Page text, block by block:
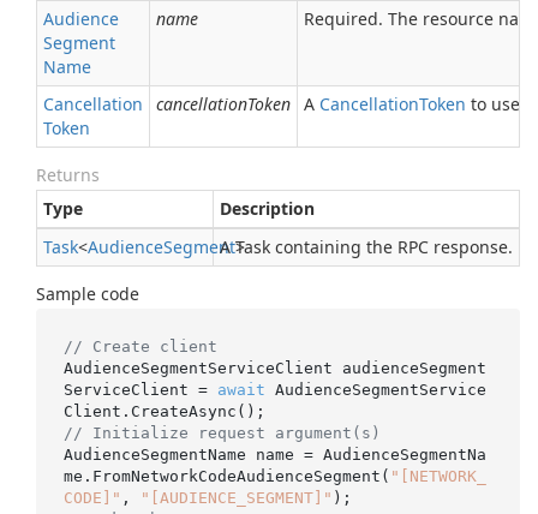
Audience
Segment
Name
name Required. The resource
Cancellation
Token
cancellationToken A CancellationToken to use
Returns
Type
Description
Task<AudienceSegment>
A Task containing the RPC response.
Sample code
// Create client
AudienceSegmentServiceClient audienceSegment
ServiceClient = await AudienceSegmentService
// Initialize request argument(s)
AudienceSegmentName name = AudienceSegmentNa
me.FromNetworkCodeAudienceSegment( "[NETWORK_
CODE]" , "[AUDIENCE_SEGMENT]"